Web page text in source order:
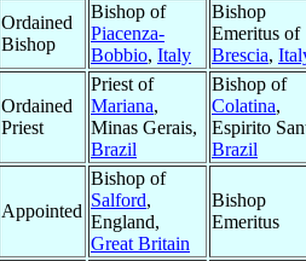
Ordained
Bishop
Bishop of
Piacenza-
Bobbio, Italy
Bishop
Emeritus of
Brescia,
Ordained
Priest
Priest of
Mariana,
Minas Gerais,
Brazil
Bishop of
Colatina,
Espirito
Brazil
Appointed
Bishop of
Salford,
England,
Great Britain
Bishop
Emeritus